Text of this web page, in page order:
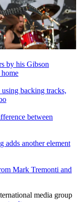
by his Gibson
backing tracks,
between
adds another element
Mark Tremonti and
media group